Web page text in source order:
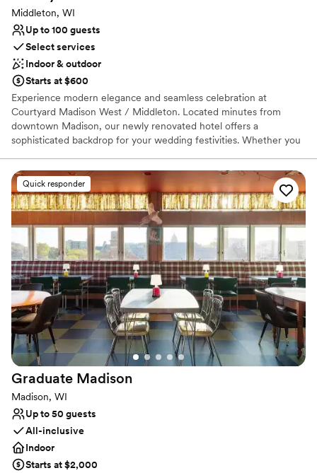
Venue feels large for events with small guest lists
Middleton, WI
Up to 100 guests
Select services
Indoor & outdoor
Starts at $600
Experience modern elegance and seamless celebration at
Courtyard Madison West / Middleton. Located minutes from
downtown Madison, our newly renovated hotel offers a
sophisticated backdrop for your wedding festivities. Whether you
farewell brunch, our versatile spaces adapt to your unique vision.
With an on-site Bistro, plush overnight suites, and a dedicated
events team, we handle the details so you can focus on the magic
of the moment. Discover a stylish, stress-free setting where your
love story takes center stage.
Why you'll love this venue
Creates a sense of togetherness
Dressing room available
Offers convenient lodging options
Venue considerations
Does not allow pets
No free parking
Dance floor not included
Quick responder
Graduate Madison
Madison, WI
Up to 50 guests
All-inclusive
Indoor
Starts at $2,000